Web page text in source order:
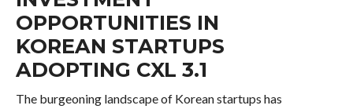
OPPORTUNITIES IN
KOREAN STARTUPS
ADOPTING CXL 3.1
The burgeoning landscape of Korean startups has